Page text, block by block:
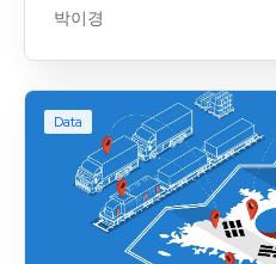
a 15% YoY revenue growth
Evolution: The e-
transform, driven by key
and average revenue per
The Korean e-commerce
dynamic transformation,
Coupang, Kurly, and
박이경
Data